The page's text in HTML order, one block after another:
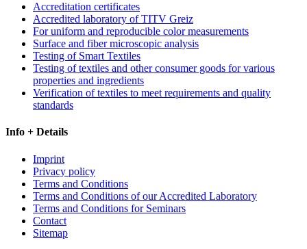
Accreditation certificates
Accredited laboratory of TITV Greiz
For uniform and reproducible color measurements
Surface and fiber microscopic analysis
Testing of Smart Textiles
Testing of textiles and other consumer goods for various
properties and ingredients
Verification of textiles to meet requirements and quality
standards
Info + Details
Imprint
Privacy policy
Terms and Conditions
Terms and Conditions of our Accredited Laboratory
Terms and Conditions for Seminars
Contact
Sitemap